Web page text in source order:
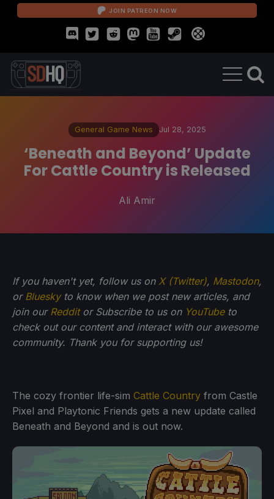
JOIN PATREON NOW
General Game News Jul 28, 2025
‘Beneath and Beyond’ Update
For Cattle Country is Released
Ali Amir
If you haven't yet, follow us on X (Twitter), Mastodon,
or Blueskyto know when we post new articles, and
join our Redditor Subscribe to us on YouTubeto
check out our content and interact with our awesome
community. Thank you for supporting us!
The cozy frontier life-sim Cattle Country from Castle
Pixel and Playtonic Friends gets a new update called
Beneath and Beyond and is out now.